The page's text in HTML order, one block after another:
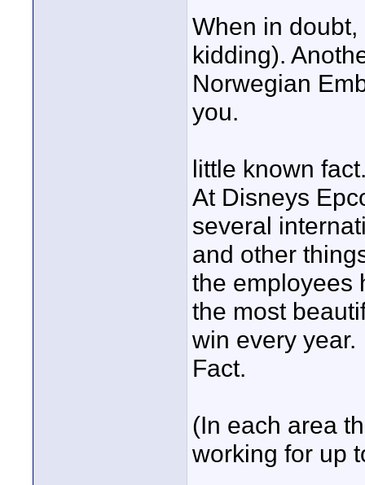
When in
kidding).
Norwegian
you.
little known
At Disneys
several
and other
the employees
the most
win every year.
Fact.
(In each area
working for up